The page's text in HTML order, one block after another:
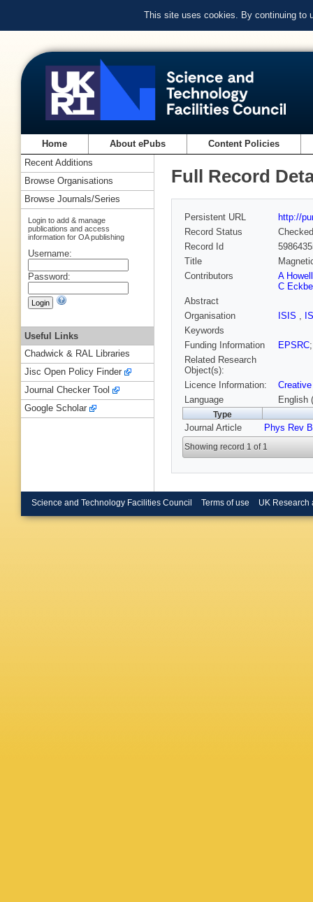
This site uses cookies. By continuing to
Home About ePubs Content Policies
Full Record
Persistent URL
http://
Record Status
Checked
Record Id
Title
Contributors
A Howell
C
Abstract
Organisation
ISIS ,
Keywords
Funding Information
EPSRC
Related Research
Object(s):
Licence Information:
Language
English
Type
Journal Article Phys Rev B
Showing record 1 of 1
Recent Additions
Browse Organisations
Browse Journals/Series
Login to add & manage
publications and access
information for OA publishing
Username:
Password:
Useful Links
Chadwick & RAL Libraries
Jisc Open Policy Finder
Journal Checker Tool
Google Scholar
Science and Technology Facilities Council Terms of use UK Research